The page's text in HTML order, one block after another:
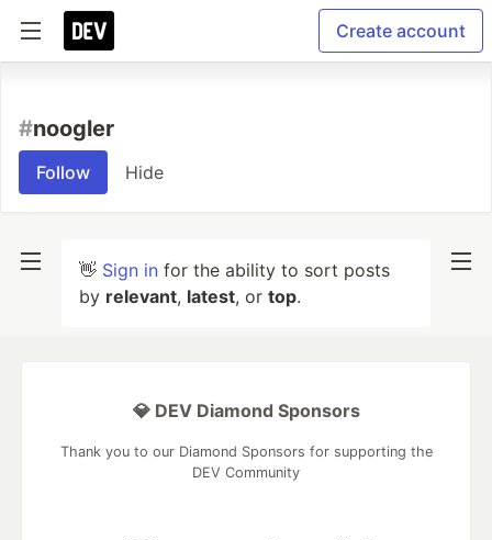
Create account
#noogler
Follow Hide
👋 Sign in for the ability to sort posts
by relevant, latest, or top.
💎 DEV Diamond Sponsors
Thank you to our Diamond Sponsors for supporting the
DEV Community